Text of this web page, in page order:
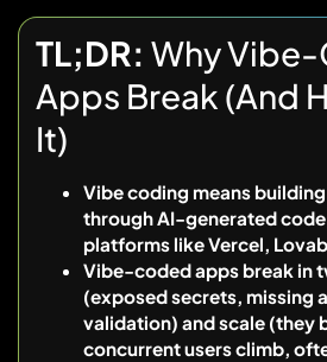
TL;DR: Why
Apps Break (And
It)
Vibe coding means
through AI-generated
platforms like Vercel,
Vibe-coded apps break in
(exposed secrets, missing
validation) and scale (they
concurrent users climb,